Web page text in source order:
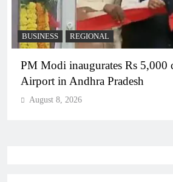
BUSINESS REGIONAL
PM Modi inaugurates Rs 5,000
Airport in Andhra Pradesh
August 8, 2026